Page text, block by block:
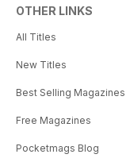
OTHER LINKS
All Titles
New Titles
Best Selling Magazines
Free Magazines
Pocketmags Blog